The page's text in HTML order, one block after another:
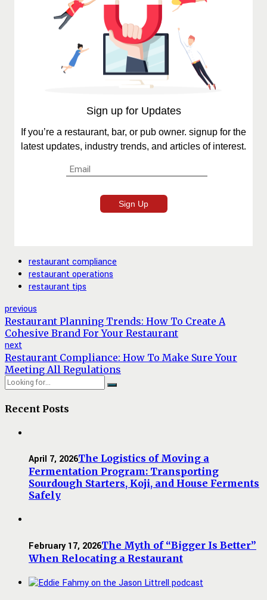
Sign up for Updates
If you’re a restaurant, bar, or pub owner. signup for the
latest updates, industry trends, and articles of interest.
restaurant compliance
restaurant operations
restaurant tips
previous
Restaurant Planning Trends: How To Create A
Cohesive Brand For Your Restaurant
next
Restaurant Compliance: How To Make Sure Your
Meeting All Regulations
Recent Posts
April 7, 2026The Logistics of Moving a
Fermentation Program: Transporting
Sourdough Starters, Koji, and House Ferments
Safely
February 17, 2026The Myth of “Bigger Is Better”
When Relocating a Restaurant